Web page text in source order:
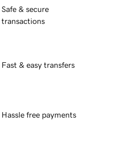
Safe & secure
transactions
Fast & easy transfers
Hassle free payments